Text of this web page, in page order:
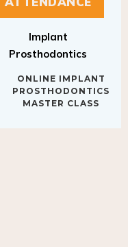
Prosthodontics
PROSTHODONTICS
MASTER CLASS